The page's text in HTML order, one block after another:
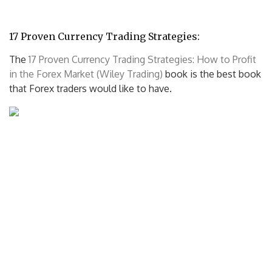
17 Proven Currency Trading Strategies:
The17 Proven Currency Trading Strategies: How to Profit
in the Forex Market (Wiley Trading) book is the best book
that Forex traders would like to have.